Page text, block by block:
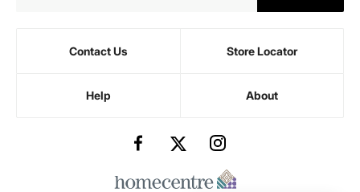
Contact Us Store Locator
Help About